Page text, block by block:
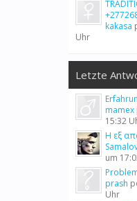
kakasa
Uhr
Letzte
mamex
15:32
Η εξ
um
prash
Uhr